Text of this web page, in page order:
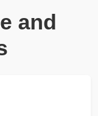
and